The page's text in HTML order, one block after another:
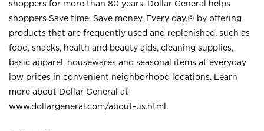
shoppers for more than 80 years. Dollar General helps
shoppers Save time. Save money. Every day.® by offering
products that are frequently used and replenished, such as
food, snacks, health and beauty aids, cleaning supplies,
basic apparel, housewares and seasonal items at everyday
low prices in convenient neighborhood locations. Learn
more about Dollar General at
www.dollargeneral.com/about-us.html .